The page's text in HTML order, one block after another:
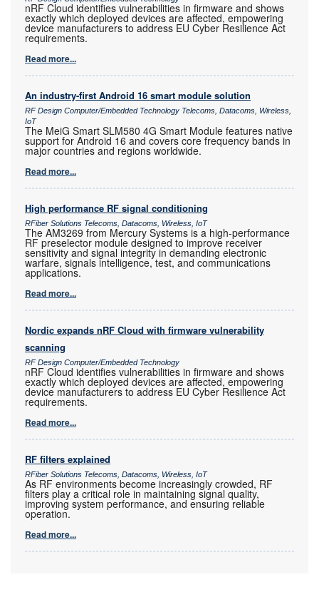
nRF Cloud identifies vulnerabilities in firmware and shows
exactly which deployed devices are affected, empowering
device manufacturers to address EU Cyber Resilience Act
requirements.
Read more...
An industry-first Android 16 smart module solution
RF Design Computer/Embedded Technology Telecoms, Datacoms, Wireless,
IoT
The MeiG Smart SLM580 4G Smart Module features native
support for Android 16 and covers core frequency bands in
major countries and regions worldwide.
Read more...
High performance RF signal conditioning
RFiber Solutions Telecoms, Datacoms, Wireless, IoT
The AM3269 from Mercury Systems is a high-performance
RF preselector module designed to improve receiver
sensitivity and signal integrity in demanding electronic
warfare, signals intelligence, test, and communications
applications.
Read more...
Nordic expands nRF Cloud with firmware vulnerability
scanning
RF Design Computer/Embedded Technology
nRF Cloud identifies vulnerabilities in firmware and shows
exactly which deployed devices are affected, empowering
device manufacturers to address EU Cyber Resilience Act
requirements.
Read more...
RF filters explained
RFiber Solutions Telecoms, Datacoms, Wireless, IoT
As RF environments become increasingly crowded, RF
filters play a critical role in maintaining signal quality,
improving system performance, and ensuring reliable
operation.
Read more...